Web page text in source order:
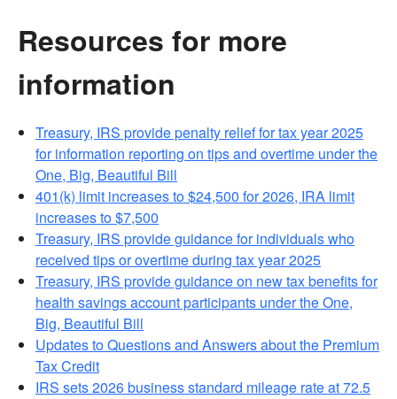
Resources for more
information
Treasury, IRS provide penalty relief for tax year 2025
for information reporting on tips and overtime under the
One, Big, Beautiful Bill
401(k) limit increases to $24,500 for 2026, IRA limit
increases to $7,500
Treasury, IRS provide guidance for individuals who
received tips or overtime during tax year 2025
Treasury, IRS provide guidance on new tax benefits for
health savings account participants under the One,
Big, Beautiful Bill
Updates to Questions and Answers about the Premium
Tax Credit
IRS sets 2026 business standard mileage rate at 72.5